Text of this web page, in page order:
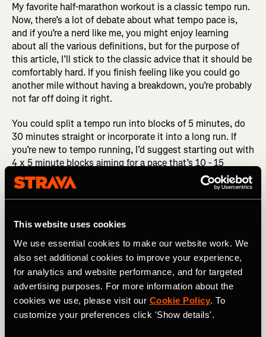
This website uses cookies
We use essential cookies to make our website work. We
also set additional cookies to improve your experience,
for analytics and website performance, and for targeted
advertising purposes. For more information about the
cookies we use, please visit our Cookie Policy. To
customize your preferences click 'Show details'.
My favorite half-marathon workout is a classic tempo run.
Now, there’s a lot of debate about what tempo pace is,
and if you’re a nerd like me, you might enjoy learning
about all the various definitions, but for the purpose of
this article, I’ll stick to the classic advice that it should be
comfortably hard. If you finish feeling like you could go
another mile without having a breakdown, you’re probably
not far off doing it right.
You could split a tempo run into blocks of 5 minutes, do
30 minutes straight or incorporate it into a long run. If
you’re new to tempo running, I’d suggest starting out with
4 x 5 minute blocks aiming for a pace that’s 10 - 15
seconds slower than your goal half-marathon pace.